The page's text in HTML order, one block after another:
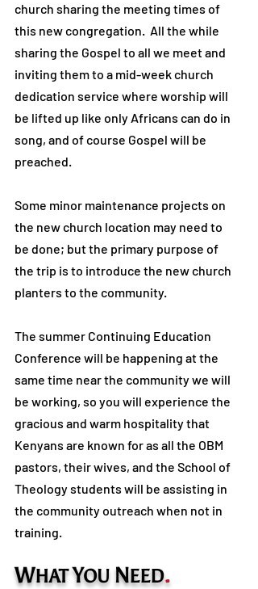
church sharing the meeting times of
this new congregation. All the while
sharing the Gospel to all we meet and
inviting them to a mid-week church
dedication service where worship will
be lifted up like only Africans can do in
song, and of course Gospel will be
preached.
Some minor maintenance projects on
the new church location may need to
be done; but the primary purpose of
the trip is to introduce the new church
planters to the community.
The summer Continuing Education
Conference will be happening at the
same time near the community we will
be working, so you will experience the
gracious and warm hospitality that
Kenyans are known for as all the OBM
pastors, their wives, and the School of
Theology students will be assisting in
the community outreach when not in
training.
WHATYOU NEED.